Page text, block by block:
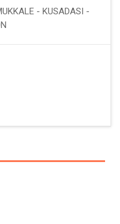
- KUSADASI -